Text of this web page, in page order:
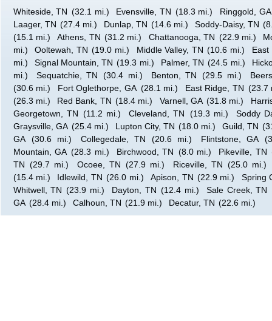
Whiteside, TN (32.1 mi.) Evensville, TN (18.3 mi.)
Ringgold, GA
Laager, TN (27.4 mi.) Dunlap, TN (14.6 mi.) Soddy-Daisy, TN
(15.1 mi.)
Athens, TN (31.2 mi.) Chattanooga, TN (22.9 mi.)
mi.)
Ooltewah, TN (19.0 mi.) Middle Valley, TN (10.6 mi.)
East
mi.)
Signal Mountain, TN (19.3 mi.) Palmer, TN (24.5 mi.)
mi.)
Sequatchie, TN (30.4 mi.) Benton, TN (29.5 mi.)
(30.6 mi.)
Fort Oglethorpe, GA (28.1 mi.) East Ridge, TN (23.7
(26.3 mi.)
Red Bank, TN (18.4 mi.) Varnell, GA (31.8 mi.)
Georgetown, TN
(11.2 mi.) Cleveland, TN (19.3 mi.)
Soddy
Graysville, GA (25.4 mi.) Lupton City, TN (18.0 mi.) Guild, TN
GA
(30.6 mi.) Collegedale, TN (20.6 mi.) Flintstone, GA
Mountain, GA (28.3 mi.) Birchwood, TN (8.0 mi.) Pikeville, TN
TN
(29.7 mi.) Ocoee, TN (27.9 mi.) Riceville, TN
(25.0 mi.)
(15.4 mi.)
Idlewild, TN (26.0 mi.) Apison, TN (22.9 mi.)
Spring
Whitwell, TN
(23.9 mi.) Dayton, TN (12.4 mi.) Sale Creek, TN
GA (28.4 mi.) Calhoun, TN (21.9 mi.) Decatur, TN (22.6 mi.)